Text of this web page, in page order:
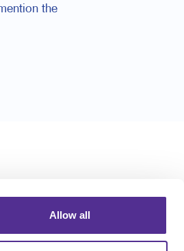
Allow all
the